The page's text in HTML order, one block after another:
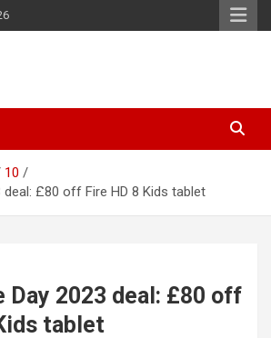
10
deal: £80 off Fire HD 8 Kids tablet
Day 2023 deal: £80 off
tablet